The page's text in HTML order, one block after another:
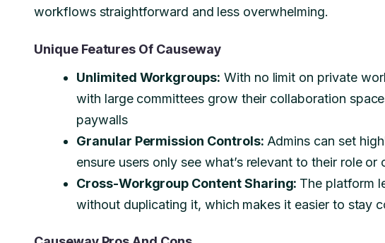
workflows straightforward and less overwhelming.
Unique Features Of Causeway
Unlimited Workgroups: With no limit on private
with large committees grow their collaboration
paywalls
Granular Permission Controls: Admins can set
ensure users only see what’s relevant to their role or
Cross-Workgroup Content Sharing: The platform
without duplicating it, which makes it easier to stay